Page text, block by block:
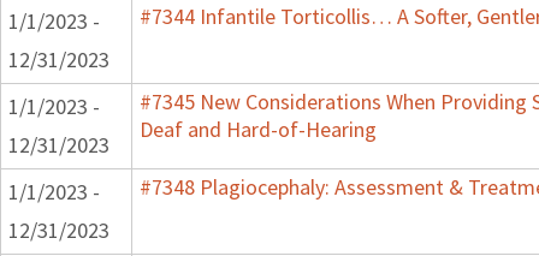
1/1/2023 -
12/31/2023
#7344 Infantile Torticollis… A Softer,
1/1/2023 -
12/31/2023
#7345 New Considerations When Providing
Deaf and Hard-of-Hearing
1/1/2023 -
12/31/2023
#7348 Plagiocephaly: Assessment &